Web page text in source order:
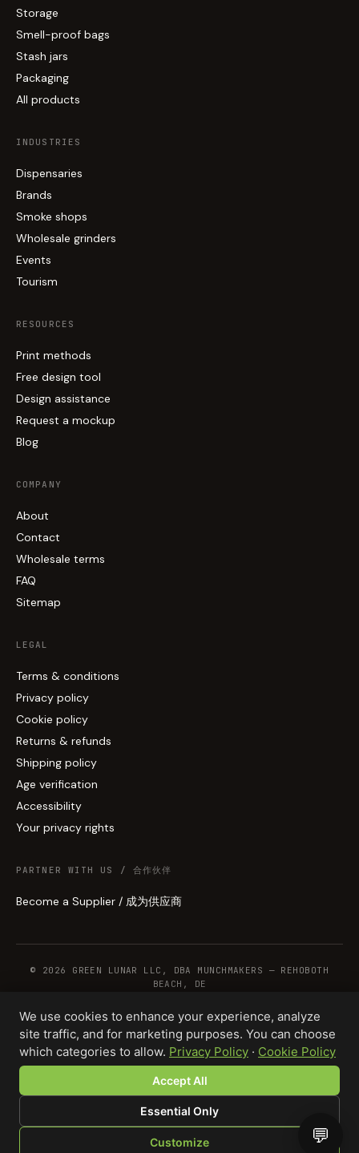
Storage
Smell-proof bags
Stash jars
Packaging
All products
INDUSTRIES
Dispensaries
Brands
Smoke shops
Wholesale grinders
Events
Tourism
RESOURCES
Print methods
Free design tool
Design assistance
Request a mockup
Blog
COMPANY
About
Contact
Wholesale terms
FAQ
Sitemap
LEGAL
Terms & conditions
Privacy policy
Cookie policy
Returns & refunds
Shipping policy
Age verification
Accessibility
Your privacy rights
PARTNER WITH US / 合作伙伴
Become a Supplier / 成为供应商
© 2026 GREEN LUNAR LLC, DBA MUNCHMAKERS — REHOBOTH
BEACH, DE
WHOLESALE TERMS PRIVACY COOKIESRETURNSCOPYRIGHTSECURITY
COMPLIANCEPRODUCT DISCLAIMER
We use cookies to enhance your experience, analyze
site traffic, and for marketing purposes. You can choose
which categories to allow. Privacy Policy · Cookie Policy
Accept All
Essential Only
Customize 💬